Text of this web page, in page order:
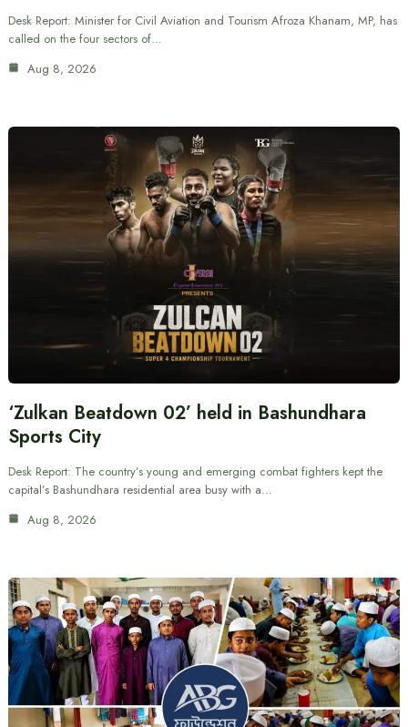
Desk Report: Minister for Civil Aviation and Tourism Afroza Khanam, MP, has
called on the four sectors of…
Aug 8, 2026
‘Zulkan Beatdown 02’ held in Bashundhara
Sports City
Desk Report: The country’s young and emerging combat fighters kept the
capital’s Bashundhara residential area busy with a…
Aug 8, 2026